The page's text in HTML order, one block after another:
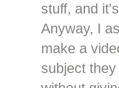
stuff, and
Anyway, I
make a
subject